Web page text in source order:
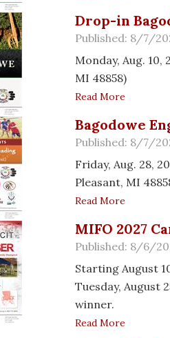
Drop-in
Published: 8/7/
Monday, Aug. 10,
MI 48858)
Read More
Bagodowe
Published: 8/7/
Friday, Aug. 28,
Pleasant, MI
Read More
MIFO 2027
Published: 8/6/
Starting August
Tuesday, August
winner.
Read More